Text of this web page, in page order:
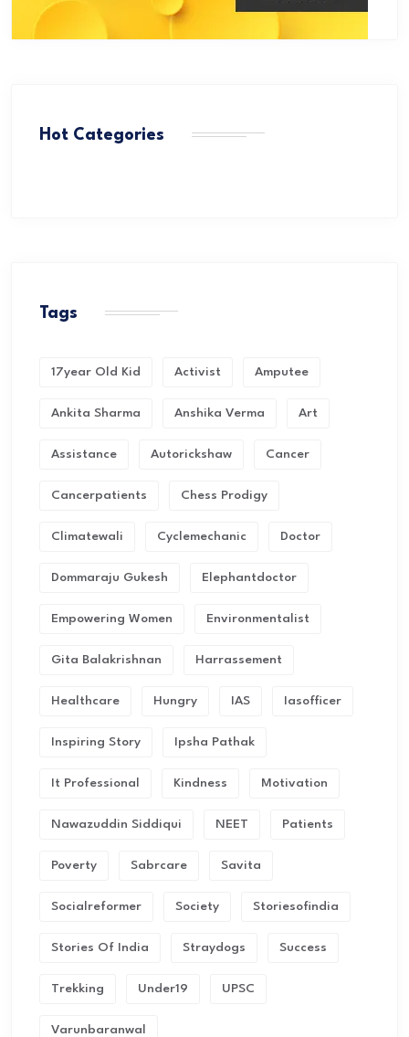
Hot Categories
Tags
17year Old Kid Activist Amputee
Ankita Sharma Anshika Verma Art
Assistance Autorickshaw Cancer
Cancerpatients Chess Prodigy
Climatewali Cyclemechanic Doctor
Dommaraju Gukesh Elephantdoctor
Empowering Women Environmentalist
Gita Balakrishnan Harrassement
Healthcare Hungry IAS Iasofficer
Inspiring Story Ipsha Pathak
It Professional Kindness Motivation
Nawazuddin Siddiqui NEET Patients
Poverty Sabrcare Savita
Socialreformer Society Storiesofindia
Stories Of India Straydogs Success
Trekking Under19 UPSC
Varunbaranwal